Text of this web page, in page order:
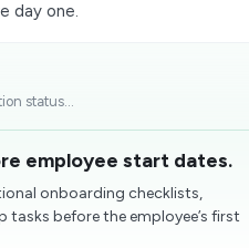
day one.
status...
employee start dates.
onboarding checklists,
before the employee’s first